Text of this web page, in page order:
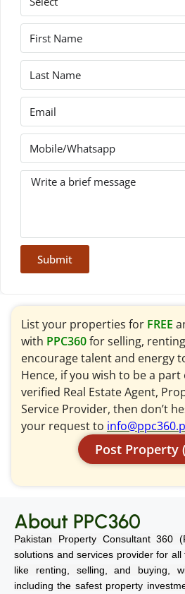
Submit
List your properties for FREE
with PPC360for selling,
encourage talent and energy
Hence, if you wish to be a
verified Real Estate Agent,
Service Provider, then don’t
your request to
Post Property
About PPC360
Pakistan Property Consultant 360
solutions and services provider for
like renting, selling, and buying,
including the safest property